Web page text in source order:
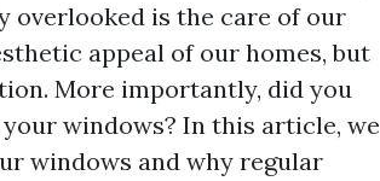
overlooked is the care of our
appeal of our homes, but
More importantly, did you
windows? In this article, we
windows and why regular